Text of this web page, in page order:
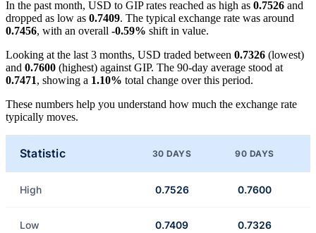
In the past month, USD to GIP rates reached as high as 0.7526 and
dropped as low as 0.7409. The typical exchange rate was around
0.7456, with an overall -0.59% shift in value.
Looking at the last 3 months, USD traded between 0.7326 (lowest)
and 0.7600 (highest) against GIP. The 90-day average stood at
0.7471, showing a 1.10% total change over this period.
These numbers help you understand how much the exchange rate
typically moves.
Statistic 30 DAYS 90 DAYS
High 0.7526 0.7600
Low 0.7409 0.7326